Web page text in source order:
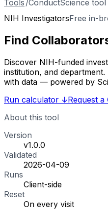
Tools /ConductScience tool
NIH InvestigatorsFree in-
Find
Discover NIH-funded
institution, and
with data — powered by
Run calculator ↓Request a
About this tool
Version
v1.0.0
Validated
2026-04-09
Runs
Client-side
Reset
On every visit